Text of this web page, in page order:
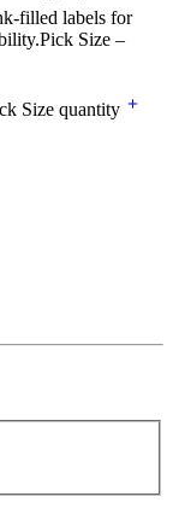
filled labels for
Size –
Size quantity